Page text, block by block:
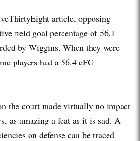
article, opposing
field goal percentage of 56.1
by Wiggins. When they were
players had a 56.4 eFG
the court made virtually no impact
as amazing a feat as it is sad. A
on defense can be traced